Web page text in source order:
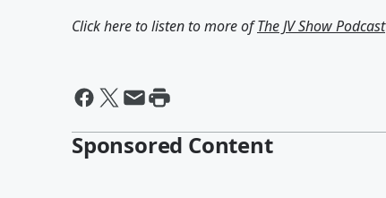
Click here to listen to more ofThe JV Show Podcast
Sponsored Content